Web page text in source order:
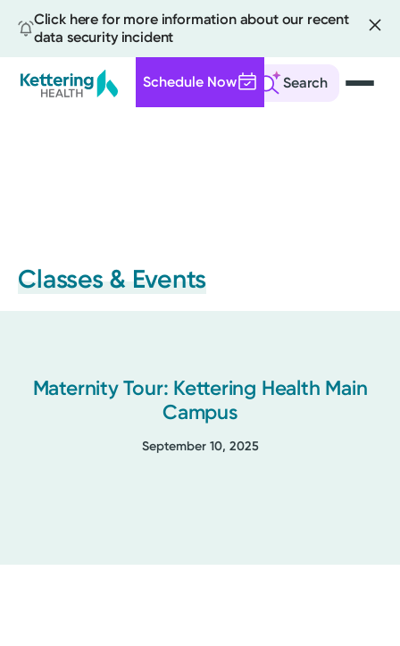
Click here for more information about our recent
data security incident
Search
Schedule Now
Classes & Events
Maternity Tour: Kettering Health Main
Campus
September 10, 2025